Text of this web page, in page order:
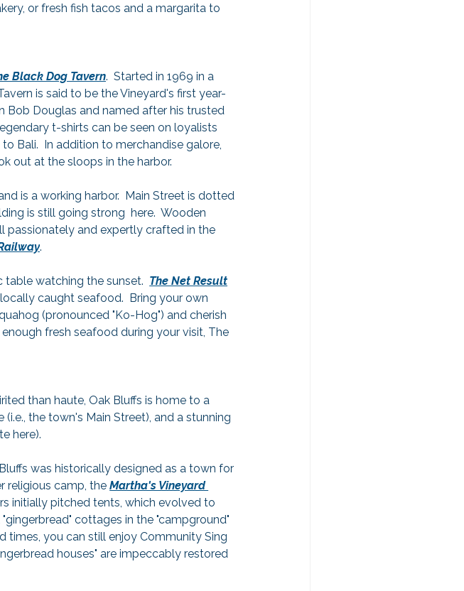
or fresh fish tacos and a margarita to
Black Dog Tavern.  Started in 1969 in a
is said to be the Vineyard's first year-
Bob Douglas and named after his trusted
t-shirts can be seen on loyalists
Bali.  In addition to merchandise galore,
out at the sloops in the harbor.
is a working harbor.  Main Street is dotted
is still going strong  here.  Wooden
passionately and expertly crafted in the
.
table watching the sunset. The Net Result
caught seafood.  Bring your own
(pronounced "Ko-Hog") and cherish
fresh seafood during your visit, The
than haute, Oak Bluffs is home to a
the town's Main Street), and a stunning
here).
was historically designed as a town for
religious camp, the Martha's Vineyard
initially pitched tents, which evolved to
cottages in the "campground"
times, you can still enjoy Community Sing
houses" are impeccably restored